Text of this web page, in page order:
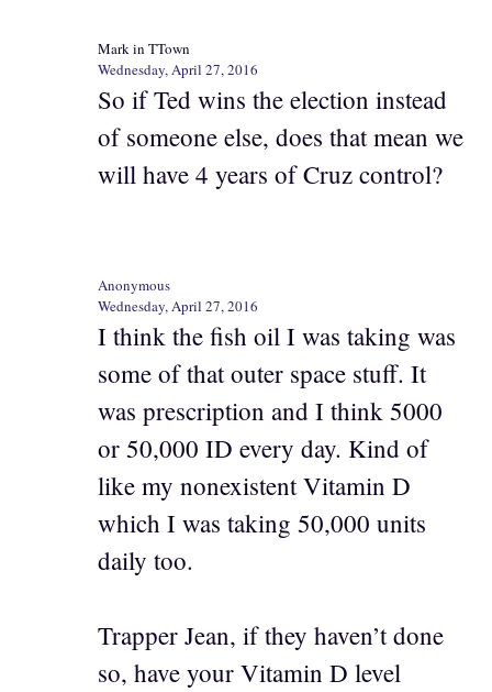
Mark in TTown
Wednesday, April 27, 2016
So if Ted wins the election instead
of someone else, does that mean we
will have 4 years of Cruz control?
Anonymous
Wednesday, April 27, 2016
I think the fish oil I was taking was
some of that outer space stuff. It
was prescription and I think 5000
or 50,000 ID every day. Kind of
like my nonexistent Vitamin D
which I was taking 50,000 units
daily too.
Trapper Jean, if they haven’t done
so, have your Vitamin D level